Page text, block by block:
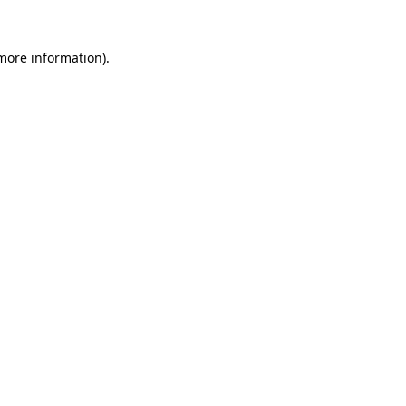
information).